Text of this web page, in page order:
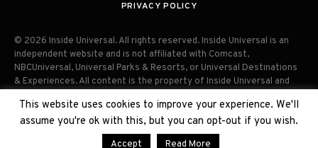
PRIVACY POLICY
© 2026 Inside Universal. All rights reserved. Inside Universal is an
independent website and is not affiliated with Comcast,
NBCUniversal, Universal Parks & Resorts, or Universal Destinations
& Experiences. All content is the property of Inside Universal and
permission. Unauthorized use and/or duplication of this material
without express permission is strictly prohibited.
This website uses cookies to improve your experience. We'll
assume you're ok with this, but you can opt-out if you wish.
Accept Read More